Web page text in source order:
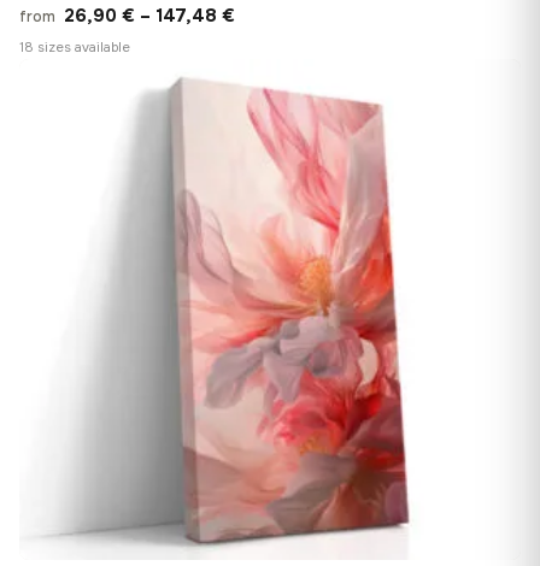
from 26,90 € – 147,48 €
through
147,48 €
18 sizes available